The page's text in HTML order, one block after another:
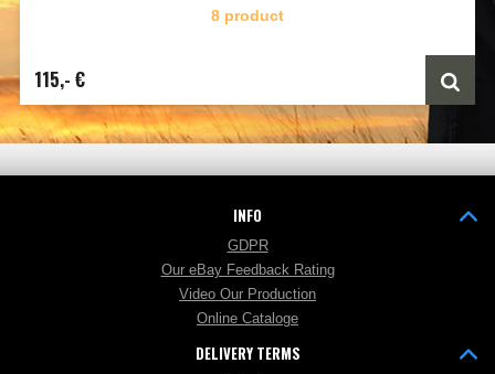
8 product
115,- €
INFO
GDPR
Our eBay Feedback Rating
Video Our Production
Online Cataloge
DELIVERY TERMS